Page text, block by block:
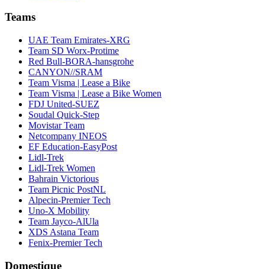
Teams
UAE Team Emirates-XRG
Team SD Worx-Protime
Red Bull-BORA-hansgrohe
CANYON//SRAM
Team Visma | Lease a Bike
Team Visma | Lease a Bike Women
FDJ United-SUEZ
Soudal Quick-Step
Movistar Team
Netcompany INEOS
EF Education-EasyPost
Lidl-Trek
Lidl-Trek Women
Bahrain Victorious
Team Picnic PostNL
Alpecin-Premier Tech
Uno-X Mobility
Team Jayco-AlUla
XDS Astana Team
Fenix-Premier Tech
Domestique